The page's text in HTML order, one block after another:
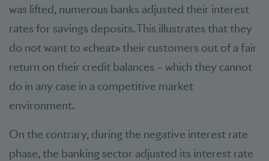
was lifted, numerous banks adjusted their interest
rates for savings deposits. This illustrates that they
do not want to «cheat» their customers out of a fair
return on their credit balances – which they cannot
do in any case in a competitive market
environment.
On the contrary, during the negative interest rate
phase, the banking sector adjusted its interest rate